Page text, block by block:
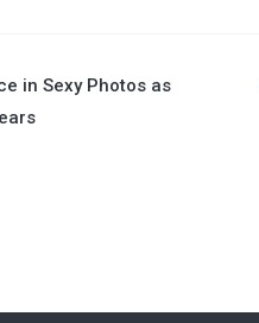
in Sexy Photos as